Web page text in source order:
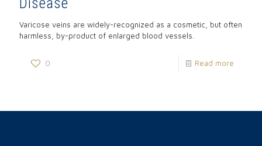
Varicose veins are widely-recognized as a cosmetic, but often
harmless, by-product of enlarged blood vessels.
0 Read more